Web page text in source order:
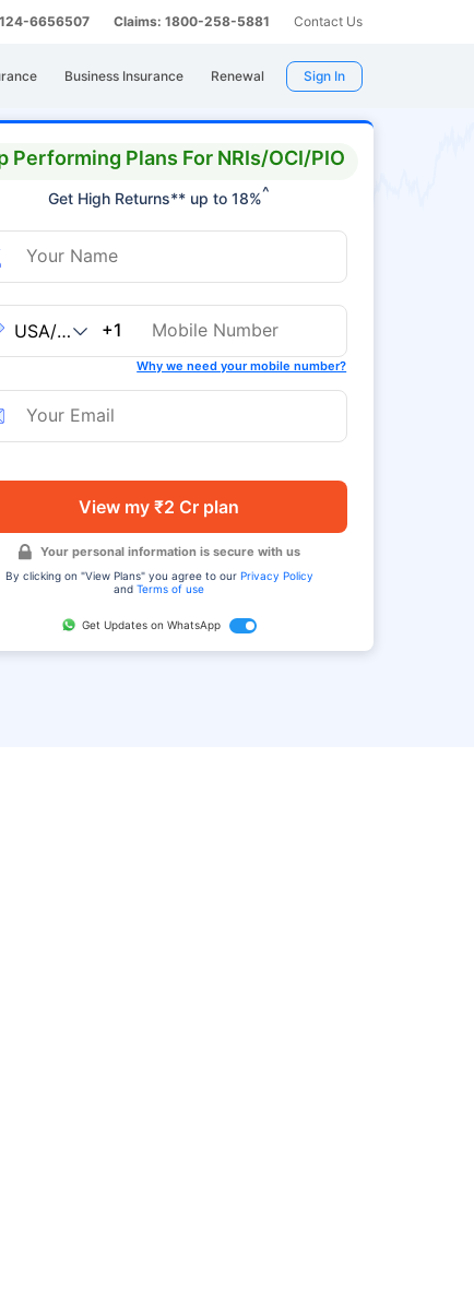
6656507 Claims: 1800-258-5881 Contact Us
Business Insurance Renewal Sign In
Performing Plans For NRIs/OCI/PIO
Get High Returns** up to 18%^
+1
Why we need your mobile number?
View my ₹2 Cr plan
Your personal information is secure with us
By clicking on "View Plans" you agree to our Privacy Policy
andTerms of use
Get Updates on WhatsApp